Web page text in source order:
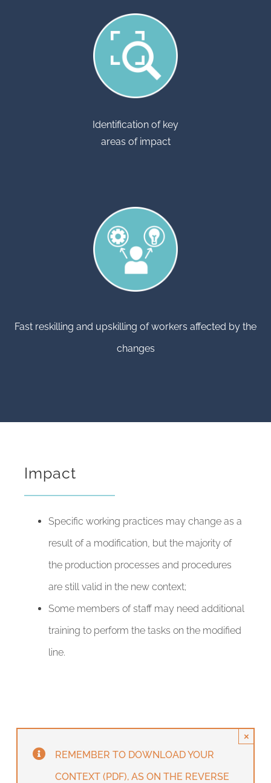
Identification of key
areas of impact
Fast reskilling and upskilling of workers affected by the
changes
Impact
Specific working practices may change as a
result of a modification, but the majority of
the production processes and procedures
are still valid in the new context;
Some members of staff may need additional
training to perform the tasks on the modified
line.
REMEMBER TO DOWNLOAD YOUR
CONTEXT (PDF), AS ON THE REVERSE
×